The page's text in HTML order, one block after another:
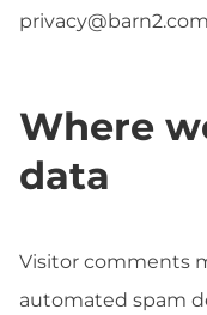
privacy@barn2.com
Where
data
Visitor comments
automated spam